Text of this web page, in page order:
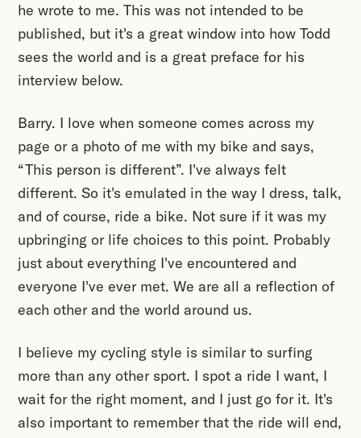
he wrote to me. This was not intended to be
published, but it's a great window into how Todd
sees the world and is a great preface for his
interview below.
Barry. I love when someone comes across my
page or a photo of me with my bike and says,
“This person is different”. I've always felt
different. So it's emulated in the way I dress, talk,
and of course, ride a bike. Not sure if it was my
upbringing or life choices to this point. Probably
just about everything I've encountered and
everyone I've ever met. We are all a reflection of
each other and the world around us.
I believe my cycling style is similar to surfing
more than any other sport. I spot a ride I want, I
wait for the right moment, and I just go for it. It's
also important to remember that the ride will end,